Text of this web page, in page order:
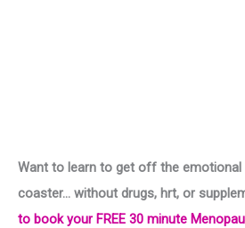
Want to learn to get off the emotional
coaster… without drugs, hrt, or
to book your FREE 30 minute